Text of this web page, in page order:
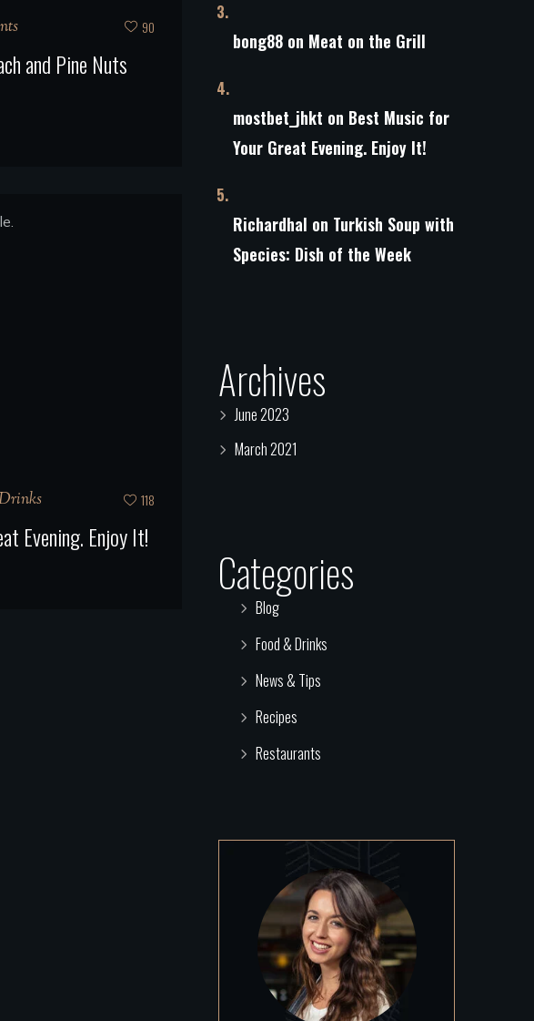
90
and Pine Nuts
118
Evening. Enjoy It!
bong88 on Meat on the Grill
mostbet_jhkt on Best Music for
Your Great Evening. Enjoy It!
Richardhal on Turkish Soup with
Species: Dish of the Week
Archives
June 2023
March 2021
Categories
Blog
Food & Drinks
News & Tips
Recipes
Restaurants